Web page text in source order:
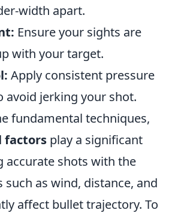
width apart.
Ensure your sights are
with your target.
Apply consistent pressure
avoid jerking your shot.
fundamental techniques,
factors play a significant
accurate shots with the
such as wind, distance, and
affect bullet trajectory. To